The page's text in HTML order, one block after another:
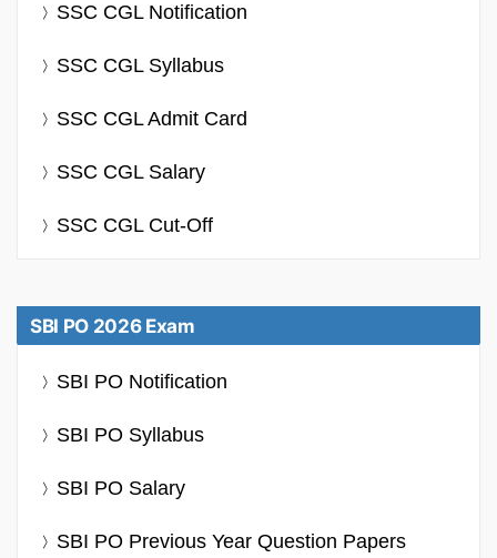
SSC CGL Notification
SSC CGL Syllabus
SSC CGL Admit Card
SSC CGL Salary
SSC CGL Cut-Off
SBI PO 2026 Exam
SBI PO Notification
SBI PO Syllabus
SBI PO Salary
SBI PO Previous Year Question Papers